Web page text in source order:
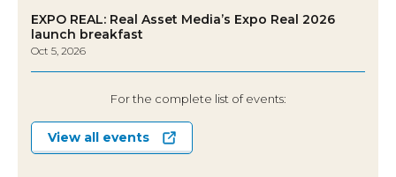
EXPO REAL: Real Asset Media’s Expo Real 2026
launch breakfast
Oct 5, 2026
For the complete list of events:
View all events